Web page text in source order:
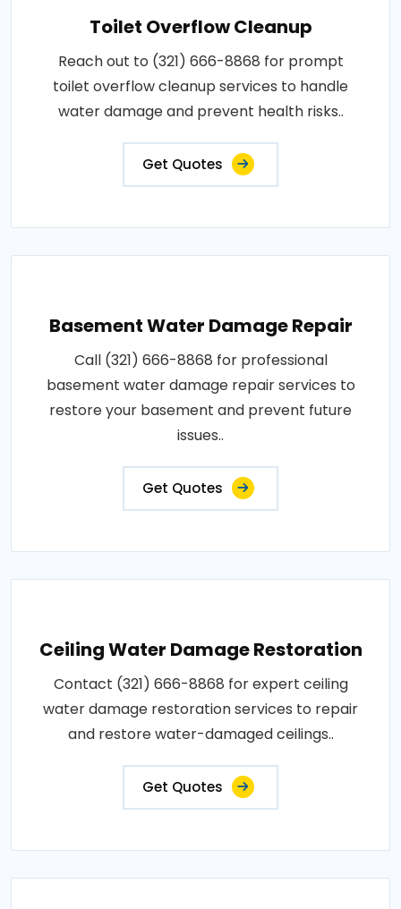
Toilet Overflow Cleanup
Reach out to (321) 666-8868 for prompt
toilet overflow cleanup services to handle
water damage and prevent health risks..
Get Quotes
Basement Water Damage Repair
Call (321) 666-8868 for professional
basement water damage repair services to
restore your basement and prevent future
issues..
Get Quotes
Ceiling Water Damage Restoration
Contact (321) 666-8868 for expert ceiling
water damage restoration services to repair
and restore water-damaged ceilings..
Get Quotes